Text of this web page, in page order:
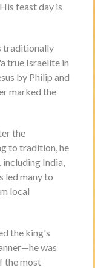
feast day is
traditionally
true Israelite in
by Philip and
marked the
the
to tradition, he
India,
led many to
local
the king's
was
the most